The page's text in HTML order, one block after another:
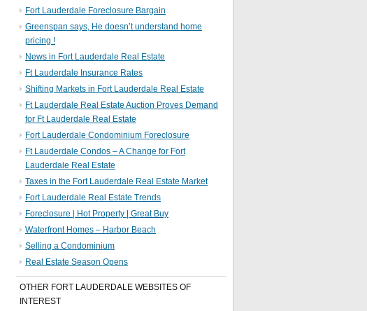
Fort Lauderdale Foreclosure Bargain
Greenspan says, He doesn’t understand home
pricing !
News in Fort Lauderdale Real Estate
Ft Lauderdale Insurance Rates
Shifting Markets in Fort Lauderdale Real Estate
Ft Lauderdale Real Estate Auction Proves Demand
for Ft Lauderdale Real Estate
Fort Lauderdale Condominium Foreclosure
Ft Lauderdale Condos – A Change for Fort
Lauderdale Real Estate
Taxes in the Fort Lauderdale Real Estate Market
Fort Lauderdale Real Estate Trends
Foreclosure | Hot Property | Great Buy
Waterfront Homes – Harbor Beach
Selling a Condominium
Real Estate Season Opens
OTHER FORT LAUDERDALE WEBSITES OF
INTEREST